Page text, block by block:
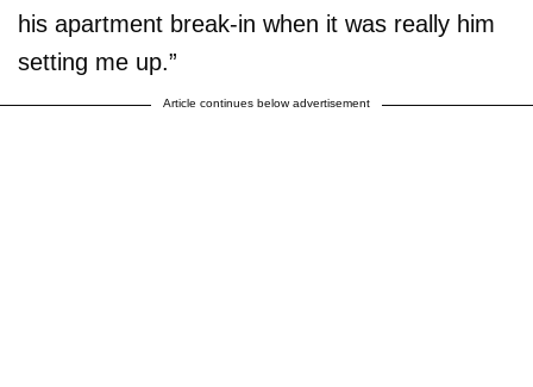
his apartment break-in when it was really him
setting me up.”
Article continues below advertisement